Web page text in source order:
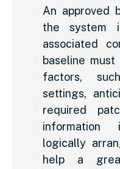
An approved
the system
associated
baseline
factors,
settings,
required
logically
help a